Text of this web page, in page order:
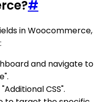
#
in Woocommerce,
and navigate to
CSS".